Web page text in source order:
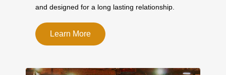
and designed for a long lasting relationship.
Learn More